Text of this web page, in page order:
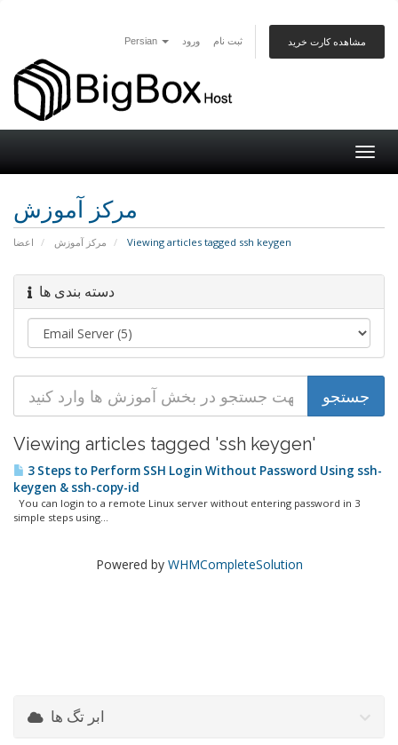
Persian ورود ثبت نام مشاهده کارت خرید
مرکز آموزش
اعضا مرکز آموزش Viewing articles tagged ssh keygen
دسته بندی ها
Viewing articles tagged 'ssh keygen'
3 Steps to Perform SSH Login Without Password Using ssh-
keygen & ssh-copy-id
You can login to a remote Linux server without entering password in 3
simple steps using...
Powered by WHMCompleteSolution
ابر تگ ها